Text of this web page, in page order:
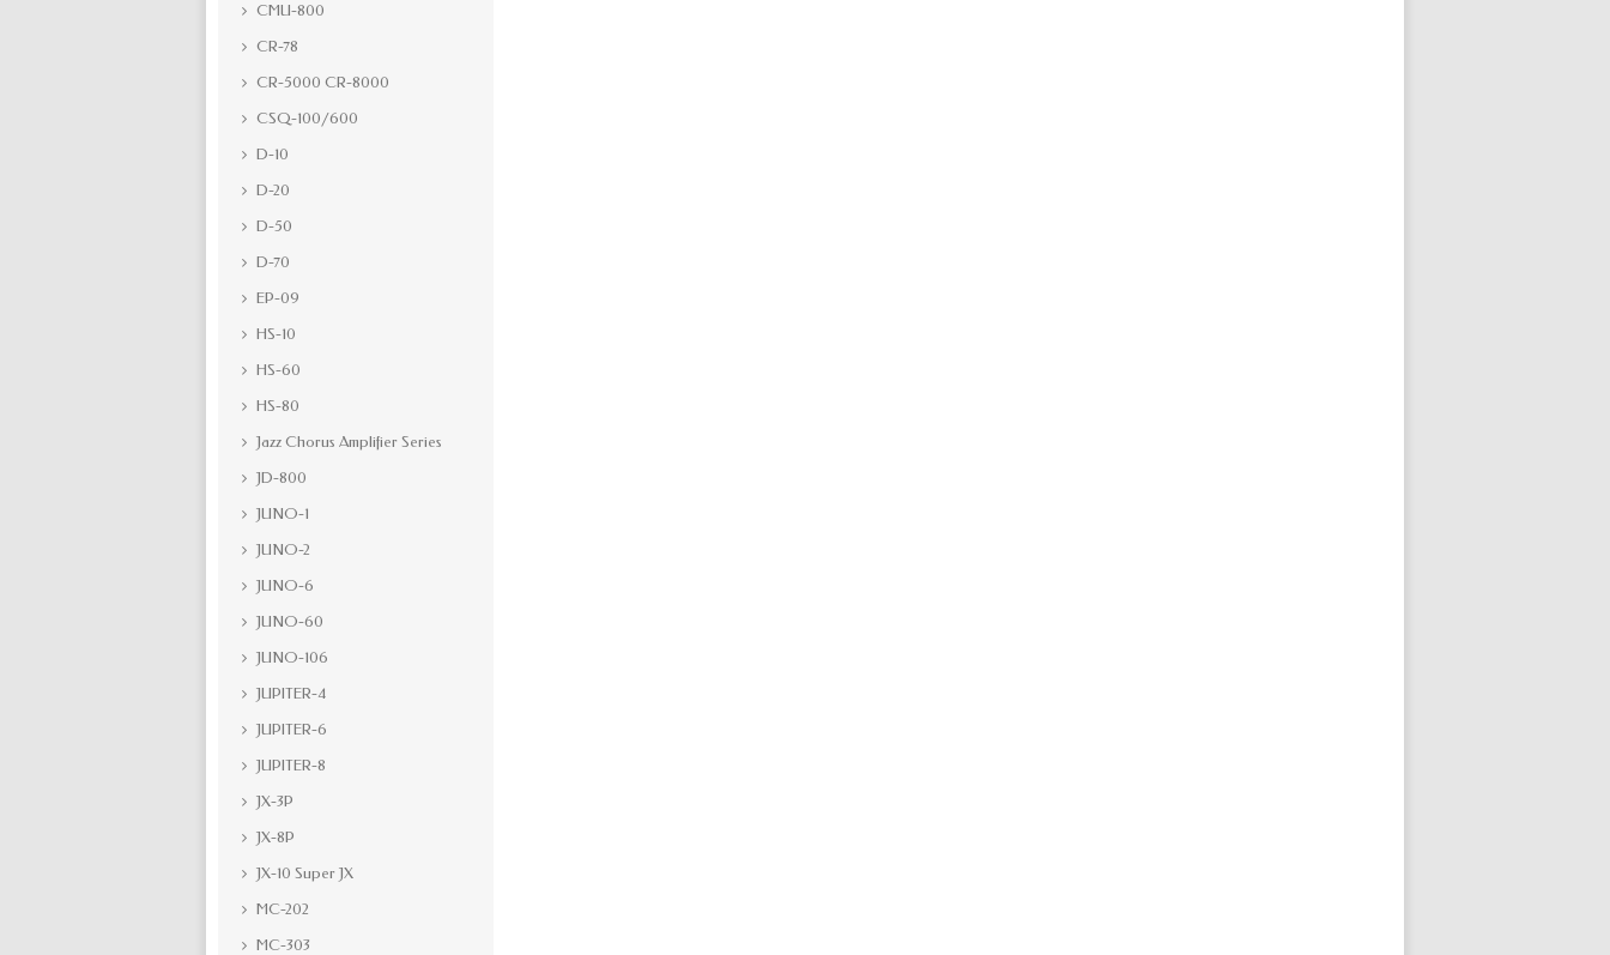
CMU-800
CR-78
CR-5000 CR-8000
CSQ-100/600
D-10
D-20
D-50
D-70
EP-09
HS-10
HS-60
HS-80
Jazz Chorus Amplifier Series
JD-800
JUNO-1
JUNO-2
JUNO-6
JUNO-60
JUNO-106
JUPITER-4
JUPITER-6
JUPITER-8
JX-3P
JX-8P
JX-10 Super JX
MC-202
MC-303